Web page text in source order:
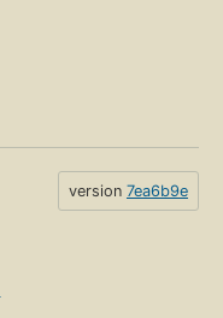
version 7ea6b9e